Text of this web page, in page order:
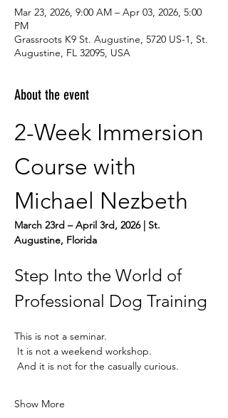
Mar 23, 2026, 9:00 AM – Apr 03, 2026, 5:00
PM
Grassroots K9 St. Augustine, 5720 US-1, St.
Augustine, FL 32095, USA
About the event
2-Week Immersion
Course with
Michael Nezbeth
March 23rd – April 3rd, 2026 | St.
Augustine, Florida
Step Into the World of
Professional Dog Training
This is not a seminar.
It is not a weekend workshop.
And it is not for the casually curious.
Show More